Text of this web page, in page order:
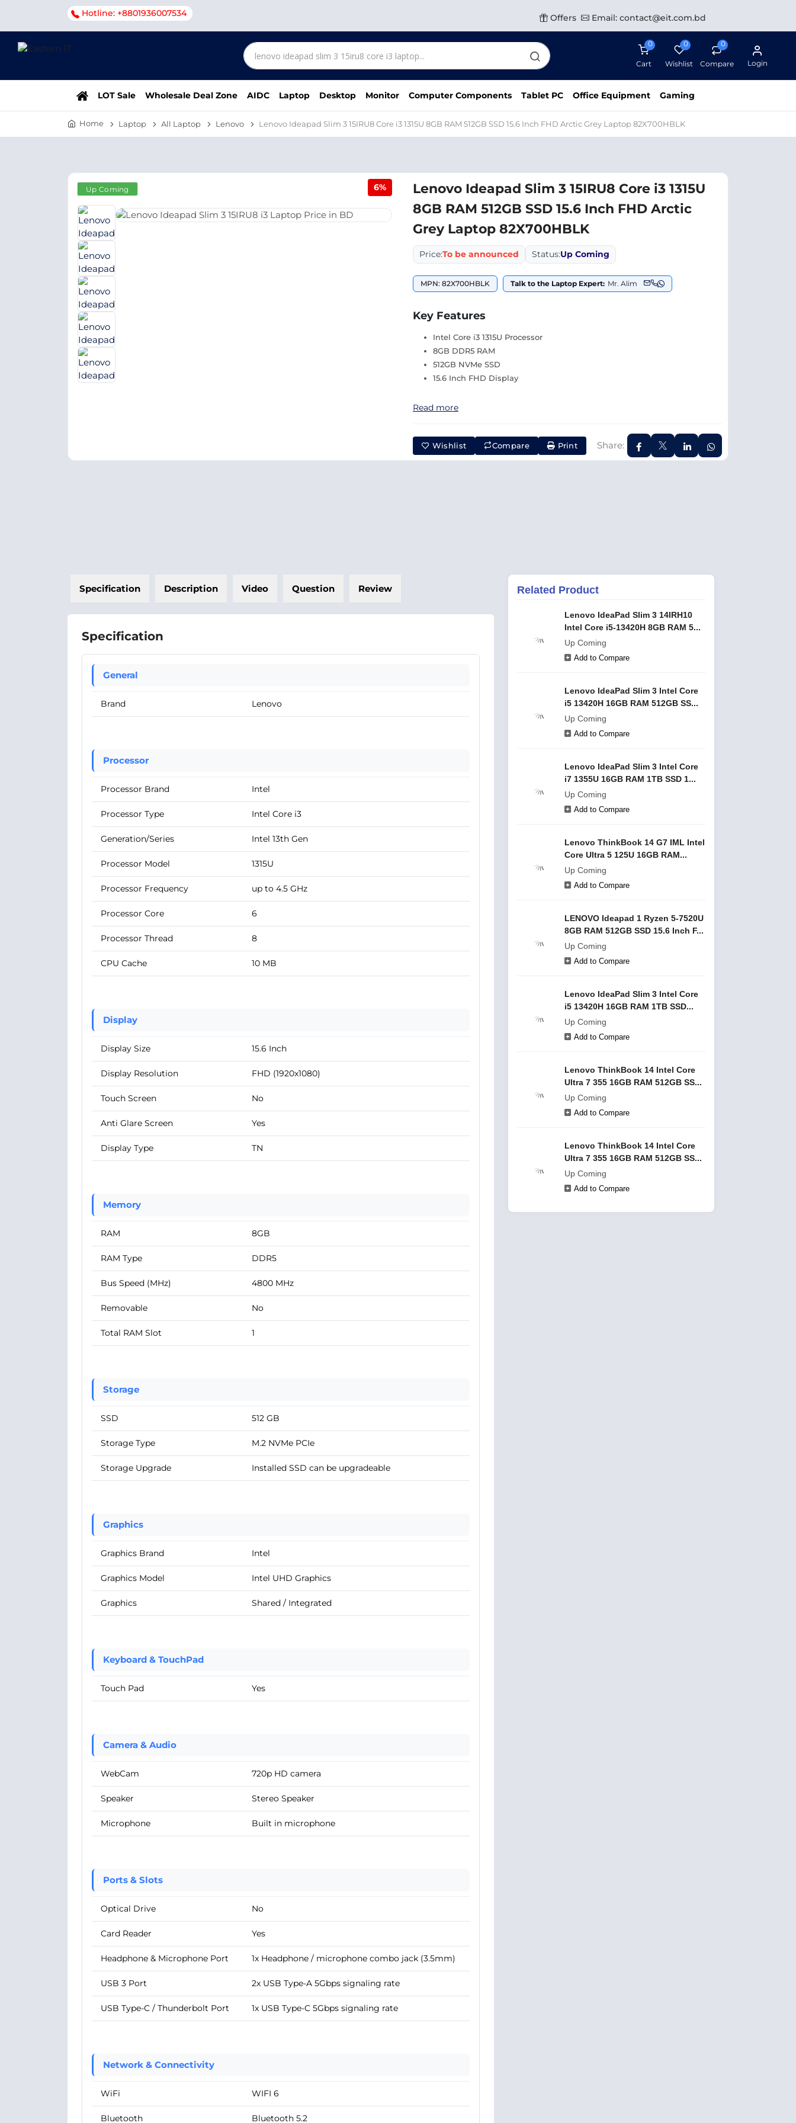
Hotline: +8801936007534 Offers Email: contact@eit.com.bd
0
Cart
0
Wishlist
0
Compare Login
LOT Sale Wholesale Deal Zone AIDC Laptop Desktop Monitor Computer Components Tablet PC Office Equipment Gaming
Home Laptop All Laptop Lenovo Lenovo Ideapad Slim 3 15IRU8 Core i3 1315U 8GB RAM 512GB SSD 15.6 Inch FHD Arctic Grey Laptop 82X700HBLK
Up Coming 6%
Lenovo Ideapad Slim 3 15IRU8 Core i3 1315U
8GB RAM 512GB SSD 15.6 Inch FHD Arctic
Grey Laptop 82X700HBLK
Price:To be announced Status:Up Coming
MPN: 82X700HBLK Talk to the Laptop Expert: Mr. Alim
Key Features
Intel Core i3 1315U Processor
8GB DDR5 RAM
512GB NVMe SSD
15.6 Inch FHD Display
Read more
Wishlist Compare Print Share:
Specification Description Video Question Review
Specification
General
Brand Lenovo
Processor
Processor Brand Intel
Processor Type Intel Core i3
Generation/Series Intel 13th Gen
Processor Model 1315U
Processor Frequency up to 4.5 GHz
Processor Core 6
Processor Thread 8
CPU Cache 10 MB
Display
Display Size 15.6 Inch
Display Resolution FHD (1920x1080)
Touch Screen No
Anti Glare Screen Yes
Display Type TN
Memory
RAM 8GB
RAM Type DDR5
Bus Speed (MHz) 4800 MHz
Removable No
Total RAM Slot 1
Storage
SSD 512 GB
Storage Type M.2 NVMe PCIe
Storage Upgrade Installed SSD can be upgradeable
Graphics
Graphics Brand Intel
Graphics Model Intel UHD Graphics
Graphics Shared / Integrated
Keyboard & TouchPad
Touch Pad Yes
Camera & Audio
WebCam 720p HD camera
Speaker Stereo Speaker
Microphone Built in microphone
Ports & Slots
Optical Drive No
Card Reader Yes
Headphone & Microphone Port 1x Headphone / microphone combo jack (3.5mm)
USB 3 Port 2x USB Type-A 5Gbps signaling rate
USB Type-C / Thunderbolt Port 1x USB Type-C 5Gbps signaling rate
Network & Connectivity
WiFi WIFI 6
Bluetooth Bluetooth 5.2
Related Product
Lenovo IdeaPad Slim 3 14IRH10
Intel Core i5-13420H 8GB RAM 5...
Up Coming
Add to Compare
Lenovo IdeaPad Slim 3 Intel Core
i5 13420H 16GB RAM 512GB SS...
Up Coming
Add to Compare
Lenovo IdeaPad Slim 3 Intel Core
i7 1355U 16GB RAM 1TB SSD 1...
Up Coming
Add to Compare
Lenovo ThinkBook 14 G7 IML Intel
Core Ultra 5 125U 16GB RAM...
Up Coming
Add to Compare
LENOVO Ideapad 1 Ryzen 5-7520U
8GB RAM 512GB SSD 15.6 Inch F...
Up Coming
Add to Compare
Lenovo IdeaPad Slim 3 Intel Core
i5 13420H 16GB RAM 1TB SSD...
Up Coming
Add to Compare
Lenovo ThinkBook 14 Intel Core
Ultra 7 355 16GB RAM 512GB SS...
Up Coming
Add to Compare
Lenovo ThinkBook 14 Intel Core
Ultra 7 355 16GB RAM 512GB SS...
Up Coming
Add to Compare